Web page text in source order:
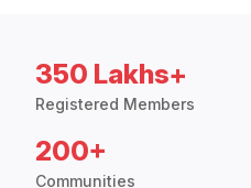
350 Lakhs+
Registered Members
200+
Communities